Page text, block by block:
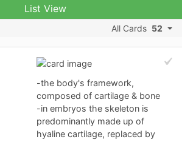
List View
All Cards 52
-the body's framework,
composed of cartilage & bone
-in embryos the skeleton is
predominantly made up of
hyaline cartilage, replaced by